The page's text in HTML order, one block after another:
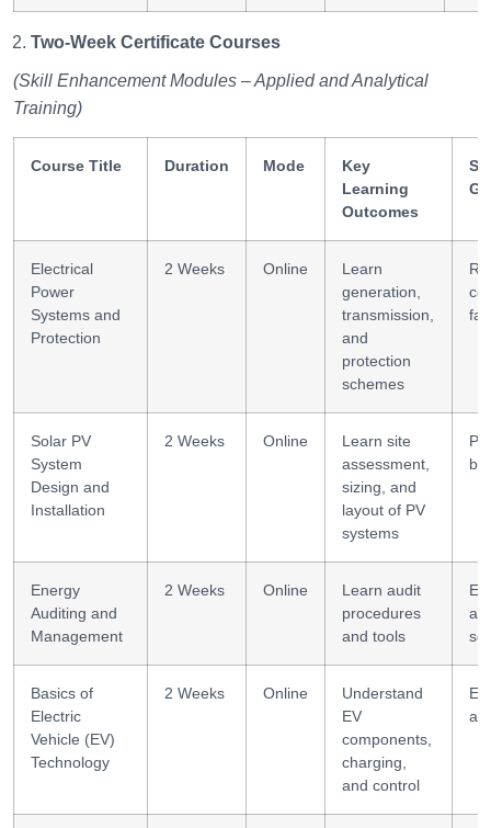
Two-Week Certificate Courses
(Skill Enhancement Modules – Applied and Analytical
Training)
Course Title Duration Mode
Key
Learning
Outcomes
Electrical
Power
Systems and
Protection
2 Weeks Online
Learn
generation,
transmission,
and
protection
schemes
Solar PV
System
Design and
Installation
2 Weeks Online
Learn site
assessment,
sizing, and
layout of PV
systems
Energy
Auditing and
Management
2 Weeks Online
Learn audit
procedures
and tools
Basics of
Electric
Vehicle (EV)
Technology
2 Weeks Online
Understand
EV
components,
charging,
and control
EV